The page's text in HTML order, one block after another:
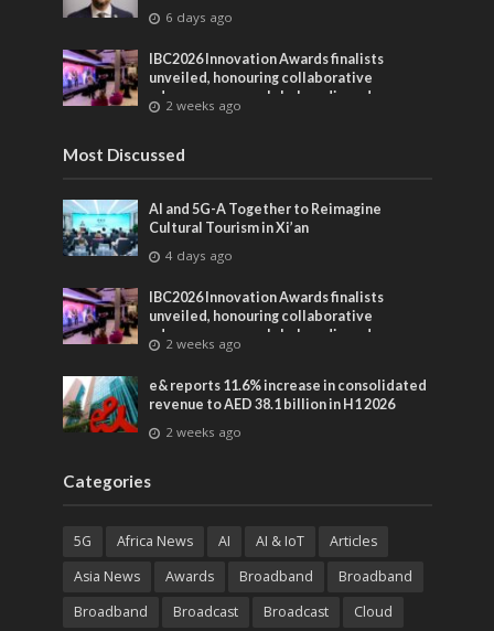
6 days ago
IBC2026 Innovation Awards finalists
unveiled, honouring collaborative
advances across global media and
entertainment
2 weeks ago
Most Discussed
AI and 5G-A Together to Reimagine
Cultural Tourism in Xi’an
4 days ago
IBC2026 Innovation Awards finalists
unveiled, honouring collaborative
advances across global media and
entertainment
2 weeks ago
e& reports 11.6% increase in consolidated
revenue to AED 38.1 billion in H1 2026
2 weeks ago
Categories
5G Africa News AI AI & IoT
Articles
Asia News
Awards Broadband
Broadband
Broadband
Broadcast Broadcast Cloud